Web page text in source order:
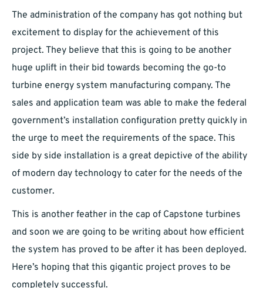
The administration of the company has got nothing but
excitement to display for the achievement of this
project. They believe that this is going to be another
huge uplift in their bid towards becoming the go-to
turbine energy system manufacturing company. The
sales and application team was able to make the federal
government’s installation configuration pretty quickly in
the urge to meet the requirements of the space. This
side by side installation is a great depictive of the ability
of modern day technology to cater for the needs of the
customer.
This is another feather in the cap of Capstone turbines
and soon we are going to be writing about how efficient
the system has proved to be after it has been deployed.
Here’s hoping that this gigantic project proves to be
completely successful.